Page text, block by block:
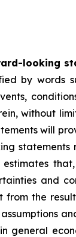
looking
by words
without
will
statements
and
the
general